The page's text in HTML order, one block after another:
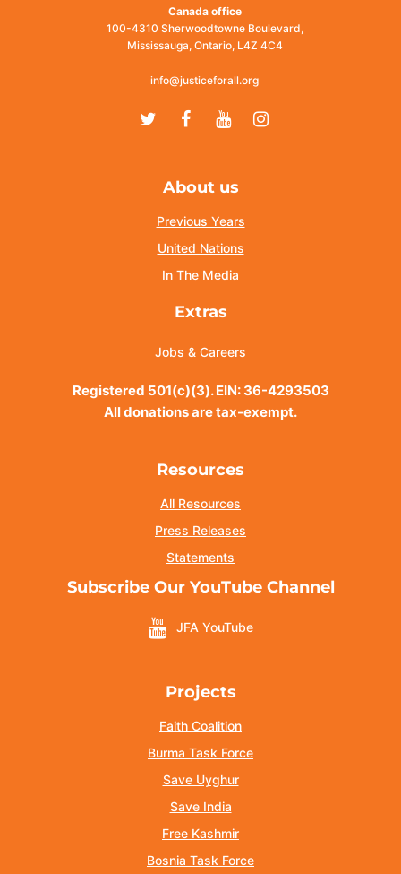
Canada office
100-4310 Sherwoodtowne Boulevard,
Mississauga, Ontario, L4Z 4C4
info@justiceforall.org
TwitterFacebook
YoutubeInstagram
About us
Previous Years
United Nations
In The Media
Extras
Jobs & Careers
Registered 501(c)(3). EIN: 36-4293503
All donations are tax-exempt.
Resources
All Resources
Press Releases
Statements
Subscribe Our YouTube Channel
JFA YouTube
Projects
Faith Coalition
Burma Task Force
Save Uyghur
Save India
Free Kashmir
Bosnia Task Force